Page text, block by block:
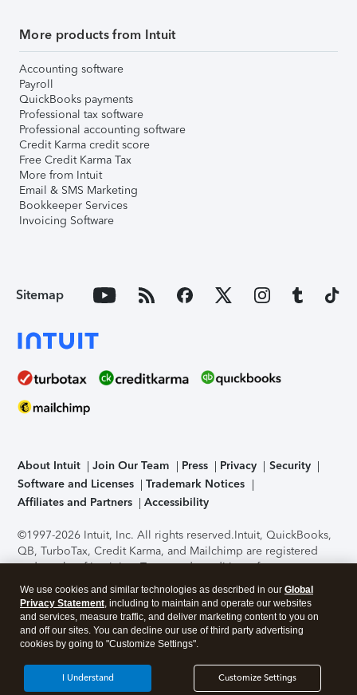
More products from Intuit
Accounting software
Payroll
QuickBooks payments
Professional tax software
Professional accounting software
Credit Karma credit score
Free Credit Karma Tax
More from Intuit
Email & SMS Marketing
Bookkeeper Services
Invoicing Software
Sitemap
About Intuit Join Our Team Press Privacy
Security
Software and Licenses
Trademark Notices
Affiliates and Partners
Accessibility
©1997-2026 Intuit, Inc. All rights reserved.Intuit, QuickBooks,
QB, TurboTax, Credit Karma, and Mailchimp are registered
trademarks of Intuit Inc. Terms and conditions, features,
support, pricing, and service options subject to change
without notice.Security Certification of the TurboTax Online
application has been performed by C-Level Security.By
accessing and using this page you agree to theTerms of Use
About Cookies Manage cookies
We use cookies and similar technologies as described in our Global
Privacy Statement, including to maintain and operate our websites
and services, measure traffic, and deliver marketing content to you on
and off our sites. You can decline our use of third party advertising
cookies by going to "Customize Settings".
Customize Settings
I Understand